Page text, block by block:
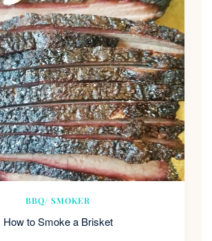
BBQ/ SMOKER
How to Smoke a Brisket